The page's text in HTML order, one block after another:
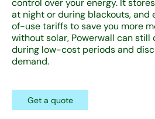
control over your energy. It
at night or during blackouts, and
of-use tariffs to save you more
without solar, Powerwall can still
during low-cost periods and
demand.
Get a quote